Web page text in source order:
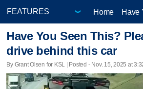
Home Have
Have You Seen This?
drive behind this car
By Grant Olsen for KSL | Posted - Nov. 15, 2025 at